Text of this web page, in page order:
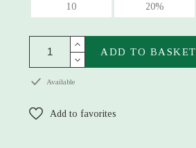
10 20%
ADD TO BASKET
Available
Add to favorites